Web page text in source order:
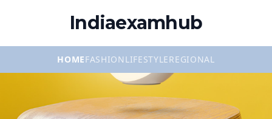
Indiaexamhub
HOMEFASHION LIFESTYLEREGIONAL